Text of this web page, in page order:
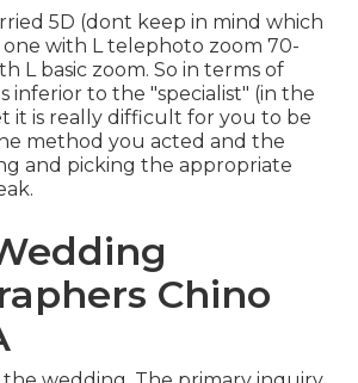
5D (dont keep in mind which
one with L telephoto zoom 70-
L basic zoom. So in terms of
inferior to the "specialist" (in the
it is really difficult for you to be
method you acted and the
and picking the appropriate
Chino